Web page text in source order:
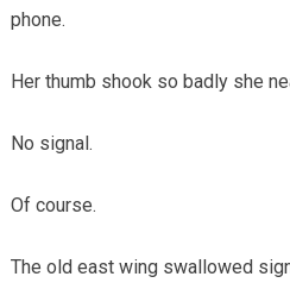
phone.
Her thumb shook so badly she
No signal.
Of course.
The old east wing swallowed